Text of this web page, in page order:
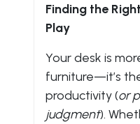
Finding the
Play
Your desk is
furniture—it’s
productivity (or
judgment).